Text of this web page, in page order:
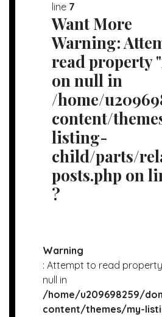
line 7
Want More
Warning:
read property
on null in
/home/
content/
listing-
child/parts/
posts.php on
?
Warning
: Attempt to read
null in
/home/u209698259/
content/themes/my-